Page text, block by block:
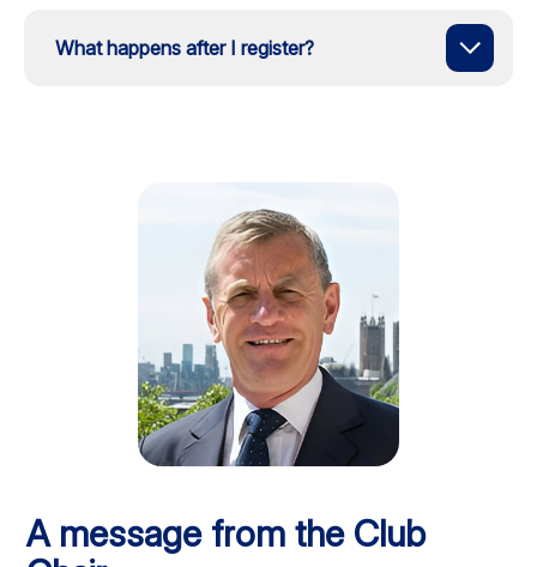
What happens after I register?
A message from the Club